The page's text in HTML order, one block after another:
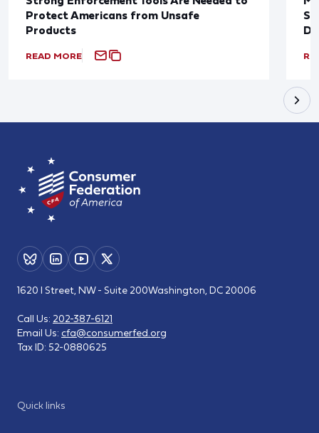
Protect Americans from Unsafe
Products
READ MORE
Quick links
1620 I Street, NW - Suite 200Washington, DC 20006
Call Us: 202-387-6121
Email Us: cfa@consumerfed.org
Tax ID: 52-0880625